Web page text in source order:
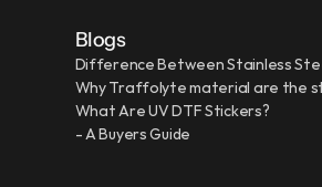
Blogs
Difference Between Stainless
Why Traffolyte material are the
What Are UV DTF Stickers?
- A Buyers Guide